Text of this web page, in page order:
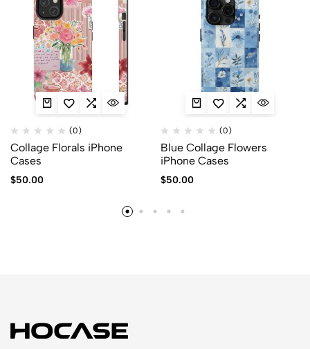
(0)
Collage Florals iPhone
Cases
$50.00
(0)
Blue Collage Flowers
iPhone Cases
$50.00